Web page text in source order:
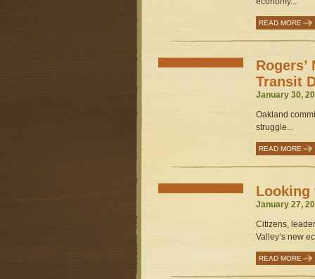
READ MORE
Transit
January 30,
Oakland
struggle...
READ MORE
Looking
January 27,
Citizens,
Valley’s new
READ MORE